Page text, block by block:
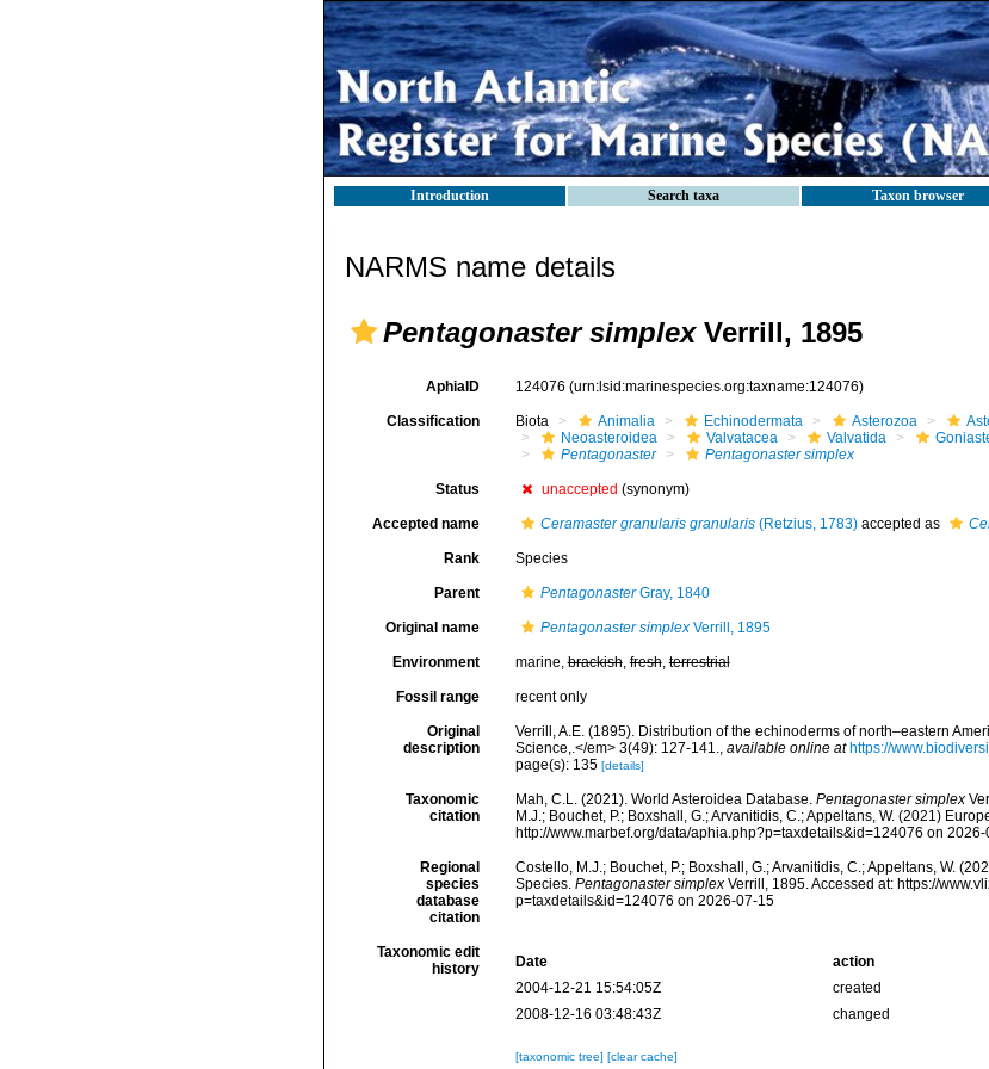
Introduction Search taxa Taxon browser
NARMS name details
Pentagonaster simplexVerrill, 1895
AphiaID 124076 (urn:lsid:marinespecies.org:taxname:124076)
Classification Biota Animalia Echinodermata Asterozoa
Neoasteroidea
Valvatacea Valvatida
Pentagonaster
Pentagonaster simplex
Status unaccepted (synonym)
Accepted name Ceramaster granularis granularis(Retzius, 1783)accepted as
Rank Species
Parent PentagonasterGray, 1840
Original name Pentagonaster simplexVerrill, 1895
Environment marine,brackish,fresh,terrestrial
Fossil range recent only
Original
description
Verrill, A.E. (1895). Distribution of the echinoderms of north–eastern
Science,.</em> 3(49): 127-141., available online at https://
page(s): 135 [details]
Taxonomic
citation
Mah, C.L. (2021). World Asteroidea Database. Pentagonaster simplex
M.J.; Bouchet, P.; Boxshall, G.; Arvanitidis, C.; Appeltans, W. (2021)
http://www.marbef.org/data/aphia.php?p=taxdetails&id=124076 on 2026-
Regional
species
database
citation
Costello, M.J.; Bouchet, P.; Boxshall, G.; Arvanitidis, C.; Appeltans, W.
Species. Pentagonaster simplexVerrill, 1895. Accessed at: https://
p=taxdetails&id=124076 on 2026-07-15
Taxonomic edit
history
Date action
2004-12-21 15:54:05Z
created
2008-12-16 03:48:43Z
changed
[taxonomic tree] [clear cache]